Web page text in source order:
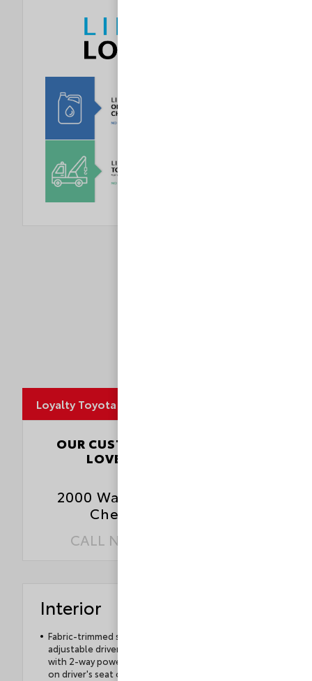
Loyalty Toyota
OUR CUSTOMERS
LOVE US
2000 Walthall Center Drive
Chester, VA 23831
CALL NOW:
Interior
Fabric-trimmed seats; 6-way manually
adjustable driver and front passenger seats
with 2-way power-adjustable lumbar support
on driver's seat only